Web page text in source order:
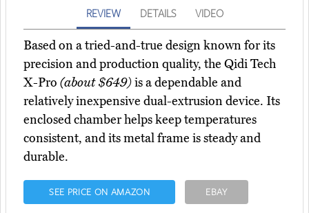
REVIEW DETAILS VIDEO
Based on a tried-and-true design known for its
precision and production quality, the Qidi Tech
X-Pro (about $649)is a dependable and
relatively inexpensive dual-extrusion device. Its
enclosed chamber helps keep temperatures
consistent, and its metal frame is steady and
durable.
SEE PRICE ON AMAZON EBAY